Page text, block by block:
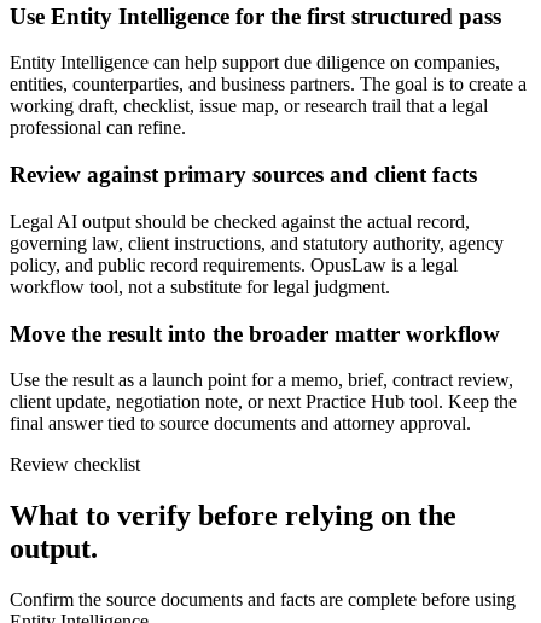
Use Entity Intelligence for the first structured pass
Entity Intelligence can help support due diligence on companies,
entities, counterparties, and business partners. The goal is to create a
working draft, checklist, issue map, or research trail that a legal
professional can refine.
Review against primary sources and client facts
Legal AI output should be checked against the actual record,
governing law, client instructions, and statutory authority, agency
policy, and public record requirements. OpusLaw is a legal
workflow tool, not a substitute for legal judgment.
Move the result into the broader matter workflow
Use the result as a launch point for a memo, brief, contract review,
client update, negotiation note, or next Practice Hub tool. Keep the
final answer tied to source documents and attorney approval.
Review checklist
What to verify before relying on the
output.
Confirm the source documents and facts are complete before using